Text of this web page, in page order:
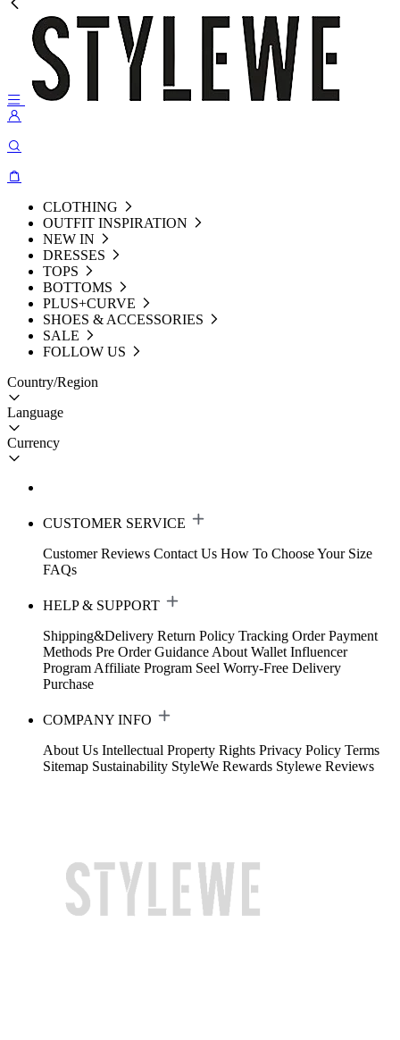
CLOTHING
OUTFIT INSPIRATION
NEW IN
DRESSES
TOPS
BOTTOMS
PLUS+CURVE
SHOES & ACCESSORIES
SALE
FOLLOW US
Country/Region
Language
Currency
CUSTOMER SERVICE
Customer Reviews Contact Us How To Choose Your Size
FAQs
HELP & SUPPORT
Shipping&Delivery Return Policy Tracking Order Payment
Methods Pre Order Guidance About Wallet Influencer
Program Affiliate Program Seel Worry-Free Delivery
Purchase
COMPANY INFO
About Us Intellectual Property Rights Privacy Policy Terms
Sitemap Sustainability StyleWe Rewards Stylewe Reviews